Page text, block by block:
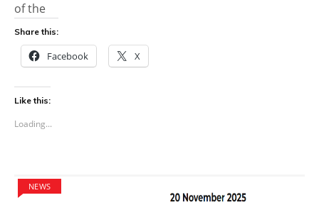
of the
Share this:
Facebook X
Like this:
Loading...
NEWS